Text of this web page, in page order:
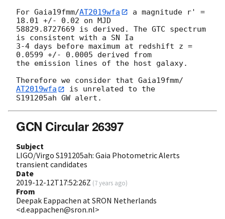
For Gaia19fmm/AT2019wfa
a magnitude r' =
18.01 +/- 0.02 on MJD
58829.8727669 is derived. The GTC spectrum
is consistent with a SN Ia
3-4 days before maximum at redshift z =
0.0599 +/- 0.0005 derived from
the emission lines of the host galaxy.
Therefore we consider that Gaia19fmm/
AT2019wfa
is unrelated to the
GCN Circular 26397
Subject
LIGO/Virgo S191205ah: Gaia Photometric Alerts
transient candidates
Date
2019-12-12T17:52:26Z (7 years ago)
From
Deepak Eappachen at SRON Netherlands
<d.eappachen@sron.nl>